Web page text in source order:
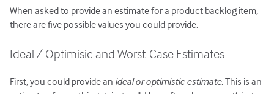
When asked to provide an estimate for a product backlog item,
there are five possible values you could provide.
Ideal / Optimisic and Worst-Case Estimates
First, you could provide an ideal or optimistic estimate. This is an